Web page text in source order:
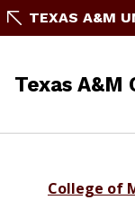
TEXAS A&M
Texas A&M
College of